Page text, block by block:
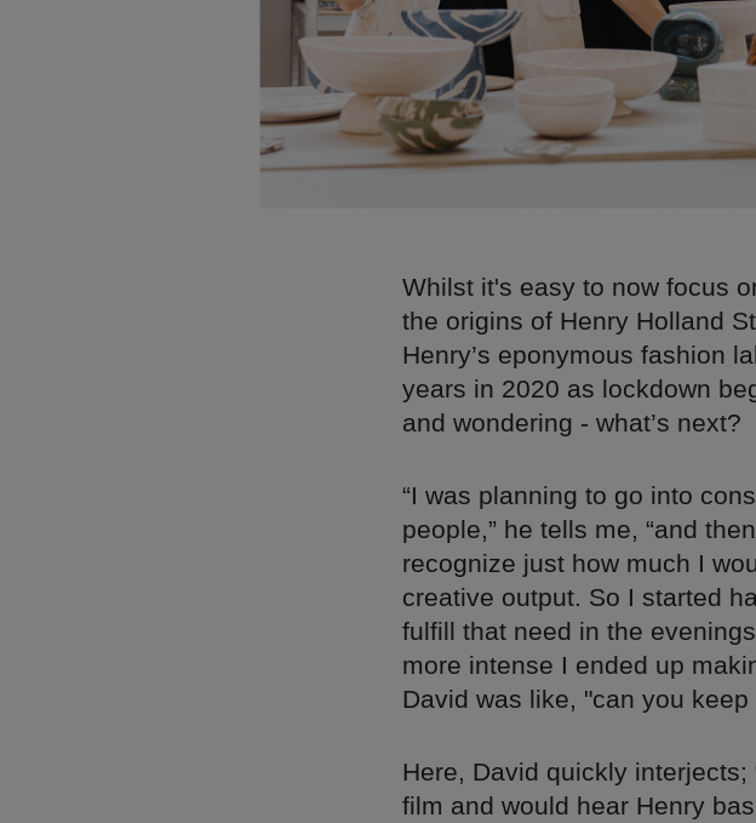
Whilst it's easy to now focus
the origins of Henry Holland
Henry’s eponymous fashion
years in 2020 as lockdown
and wondering - what’s next?
“I was planning to go into
people,” he tells me, “and
recognize just how much I
creative output. So I started
fulfill that need in the
more intense I ended up
David was like, "can you keep
Here, David quickly
film and would hear Henry